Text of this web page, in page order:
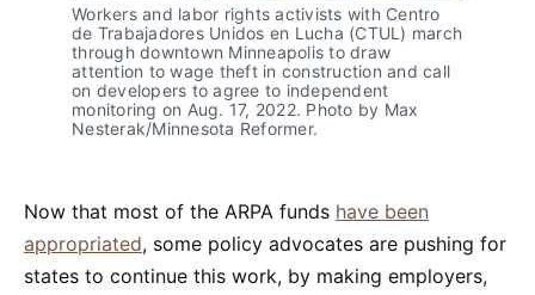
Workers and labor rights activists with Centro
de Trabajadores Unidos en Lucha (CTUL) march
through downtown Minneapolis to draw
attention to wage theft in construction and call
on developers to agree to independent
monitoring on Aug. 17, 2022. Photo by Max
Nesterak/Minnesota Reformer.
Now that most of the ARPA funds have been
appropriated, some policy advocates are pushing for
states to continue this work, by making employers,